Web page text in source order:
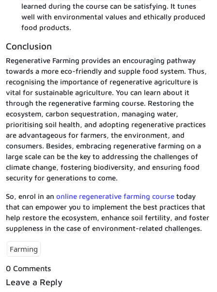
learned during the course can be satisfying. It tunes
well with environmental values and ethically produced
food products.
Conclusion
Regenerative Farming provides an encouraging pathway
towards a more eco-friendly and supple food system. Thus,
recognising the importance of regenerative agriculture is
vital for sustainable agriculture. You can learn about it
through the regenerative farming course. Restoring the
ecosystem, carbon sequestration, managing water,
prioritising soil health, and adopting regenerative practices
are advantageous for farmers, the environment, and
consumers. Besides, embracing regenerative farming on a
large scale can be the key to addressing the challenges of
climate change, fostering biodiversity, and ensuring food
security for generations to come.
So, enrol in an online regenerative farming course today
that can empower you to implement the best practices that
help restore the ecosystem, enhance soil fertility, and foster
suppleness in the case of environment-related challenges.
Farming
0 Comments
Leave a Reply